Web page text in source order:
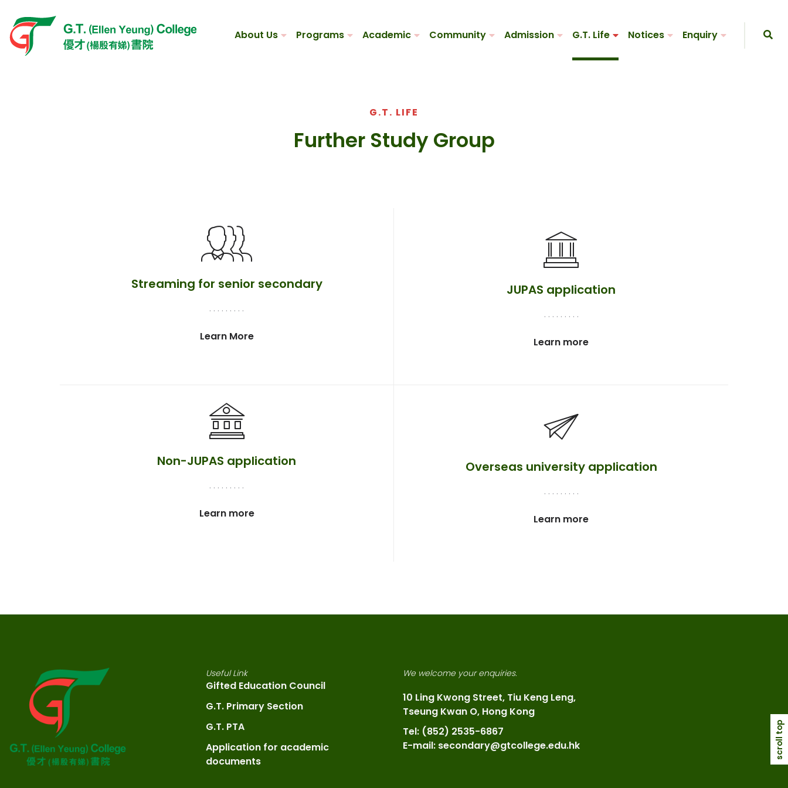
About Us Programs Academic Community Admission G.T. Life Notices Enquiry
G.T. LIFE
Further Study Group
Streaming for senior secondary
. . . . . . . . .
Learn More
JUPAS application
. . . . . . . . .
Learn more
Non-JUPAS application
. . . . . . . . .
Learn more
Overseas university application
. . . . . . . . .
Learn more
Useful Link
Gifted Education Council
G.T. Primary Section
G.T. PTA
Application for academic
documents
We welcome your enquiries.
10 Ling Kwong Street, Tiu Keng Leng,
Tseung Kwan O, Hong Kong
Tel: (852) 2535-6867
E-mail: secondary@gtcollege.edu.hk
scroll top